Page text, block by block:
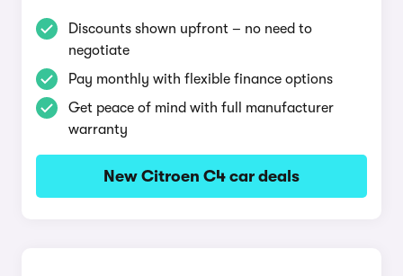
Discounts shown upfront – no need to
negotiate
Pay monthly with flexible finance options
Get peace of mind with full manufacturer
warranty
New Citroen C4 car deals